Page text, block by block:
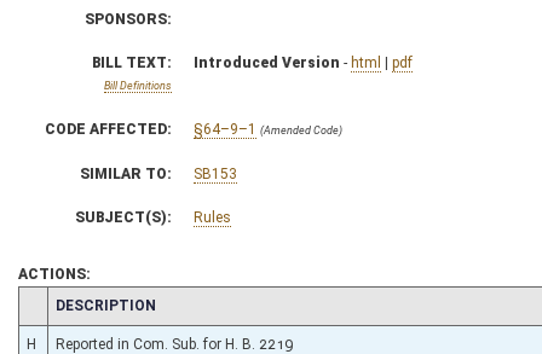
SPONSORS:
BILL TEXT:
Bill Definitions
Introduced Version - html | pdf
CODE AFFECTED: §64–9–1 (Amended Code)
SIMILAR TO: SB153
SUBJECT(S): Rules
ACTIONS:
CHAMBER
DESCRIPTION
H Reported in Com. Sub. for H. B. 2219